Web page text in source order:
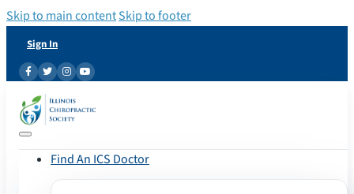
Skip to main contentSkip to footer
Sign In
Find An ICS Doctor